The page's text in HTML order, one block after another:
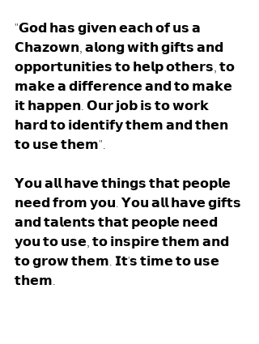
"𝗚𝗼𝗱 𝗵𝗮𝘀 𝗴𝗶𝘃𝗲𝗻 𝗲𝗮𝗰𝗵 𝗼𝗳 𝘂𝘀 𝗮
𝗖𝗵𝗮𝘇𝗼𝘄𝗻, 𝗮𝗹𝗼𝗻𝗴 𝘄𝗶𝘁𝗵 𝗴𝗶𝗳𝘁𝘀 𝗮𝗻𝗱
𝗼𝗽𝗽𝗼𝗿𝘁𝘂𝗻𝗶𝘁𝗶𝗲𝘀 𝘁𝗼 𝗵𝗲𝗹𝗽 𝗼𝘁𝗵𝗲𝗿𝘀, 𝘁𝗼
𝗺𝗮𝗸𝗲 𝗮 𝗱𝗶𝗳𝗳𝗲𝗿𝗲𝗻𝗰𝗲 𝗮𝗻𝗱 𝘁𝗼 𝗺𝗮𝗸𝗲
𝗶𝘁 𝗵𝗮𝗽𝗽𝗲𝗻. 𝗢𝘂𝗿 𝗷𝗼𝗯 𝗶𝘀 𝘁𝗼 𝘄𝗼𝗿𝗸
𝗵𝗮𝗿𝗱 𝘁𝗼 𝗶𝗱𝗲𝗻𝘁𝗶𝗳𝘆 𝘁𝗵𝗲𝗺 𝗮𝗻𝗱 𝘁𝗵𝗲𝗻
𝘁𝗼 𝘂𝘀𝗲 𝘁𝗵𝗲𝗺".
𝗬𝗼𝘂 𝗮𝗹𝗹 𝗵𝗮𝘃𝗲 𝘁𝗵𝗶𝗻𝗴𝘀 𝘁𝗵𝗮𝘁 𝗽𝗲𝗼𝗽𝗹𝗲
𝗻𝗲𝗲𝗱 𝗳𝗿𝗼𝗺 𝘆𝗼𝘂. 𝗬𝗼𝘂 𝗮𝗹𝗹 𝗵𝗮𝘃𝗲 𝗴𝗶𝗳𝘁𝘀
𝗮𝗻𝗱 𝘁𝗮𝗹𝗲𝗻𝘁𝘀 𝘁𝗵𝗮𝘁 𝗽𝗲𝗼𝗽𝗹𝗲 𝗻𝗲𝗲𝗱
𝘆𝗼𝘂 𝘁𝗼 𝘂𝘀𝗲, 𝘁𝗼 𝗶𝗻𝘀𝗽𝗶𝗿𝗲 𝘁𝗵𝗲𝗺 𝗮𝗻𝗱
𝘁𝗼 𝗴𝗿𝗼𝘄 𝘁𝗵𝗲𝗺. 𝗜𝘁'𝘀 𝘁𝗶𝗺𝗲 𝘁𝗼 𝘂𝘀𝗲
𝘁𝗵𝗲𝗺.